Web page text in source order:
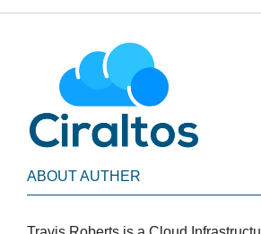
ABOUT AUTHER